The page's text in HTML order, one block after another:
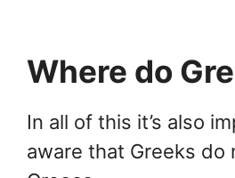
Where do
In all of this it’s also
aware that Greeks do